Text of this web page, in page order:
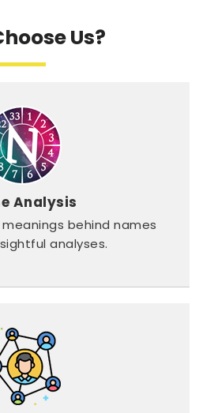
Us?
Analysis
behind names
analyses.